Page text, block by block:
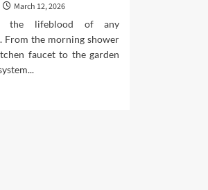
March 12, 2026
the lifeblood of any
From the morning shower
faucet to the garden